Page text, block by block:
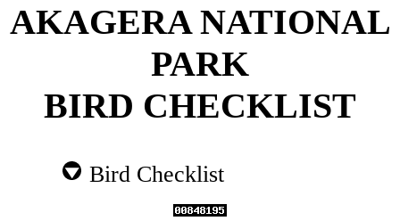
AKAGERA NATIONAL
PARK
BIRD CHECKLIST
Bird Checklist